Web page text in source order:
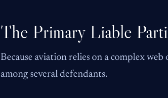
The Primary Liable
Because aviation relies on a complex
among several defendants.